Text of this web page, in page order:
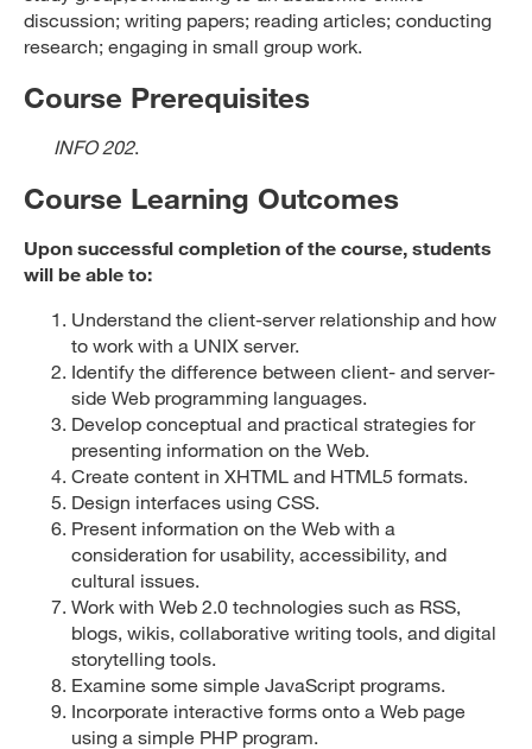
discussion; writing papers; reading articles; conducting
research; engaging in small group work.
Course Prerequisites
INFO 202.
Course Learning Outcomes
Upon successful completion of the course, students
will be able to:
Understand the client-server relationship and how
to work with a UNIX server.
Identify the difference between client- and server-
side Web programming languages.
Develop conceptual and practical strategies for
presenting information on the Web.
Create content in XHTML and HTML5 formats.
Design interfaces using CSS.
Present information on the Web with a
consideration for usability, accessibility, and
cultural issues.
Work with Web 2.0 technologies such as RSS,
blogs, wikis, collaborative writing tools, and digital
storytelling tools.
Examine some simple JavaScript programs.
Incorporate interactive forms onto a Web page
using a simple PHP program.